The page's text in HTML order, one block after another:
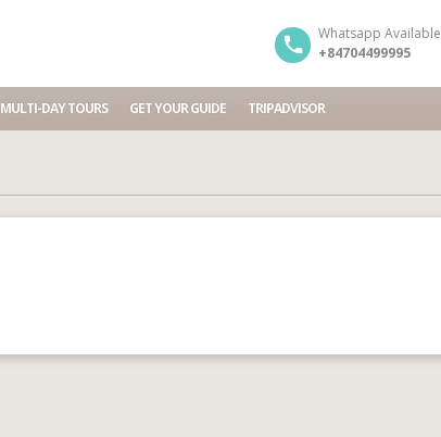
Whatsapp Available
+84704499995
MULTI-DAY TOURS GET YOUR GUIDE TRIPADVISOR